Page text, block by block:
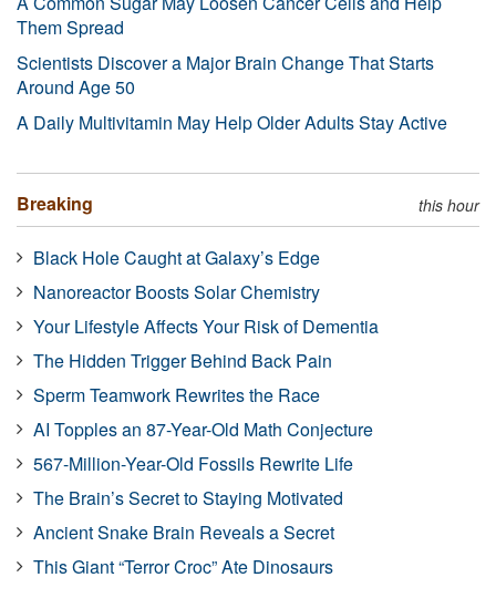
Them Spread
Scientists Discover a Major Brain Change That Starts
Around Age 50
A Daily Multivitamin May Help Older Adults Stay Active
Breaking this hour
Black Hole Caught at Galaxy’s Edge
Nanoreactor Boosts Solar Chemistry
Your Lifestyle Affects Your Risk of Dementia
The Hidden Trigger Behind Back Pain
Sperm Teamwork Rewrites the Race
AI Topples an 87-Year-Old Math Conjecture
567-Million-Year-Old Fossils Rewrite Life
The Brain’s Secret to Staying Motivated
Ancient Snake Brain Reveals a Secret
This Giant “Terror Croc” Ate Dinosaurs